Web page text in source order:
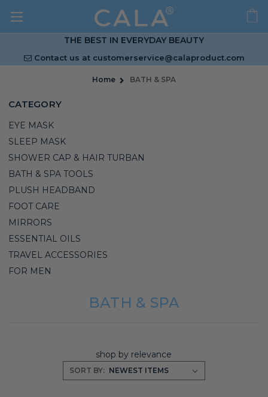
THE BEST IN EVERYDAY BEAUTY
Contact us at customerservice@calaproduct.com
Home BATH & SPA
CATEGORY
EYE MASK
SLEEP MASK
SHOWER CAP & HAIR TURBAN
BATH & SPA TOOLS
PLUSH HEADBAND
FOOT CARE
MIRRORS
ESSENTIAL OILS
TRAVEL ACCESSORIES
FOR MEN
BATH & SPA
shop by relevance
SORT BY: